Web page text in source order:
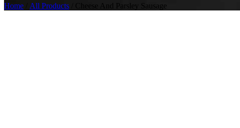
Home All Products / Cheese And Parsley Sausage